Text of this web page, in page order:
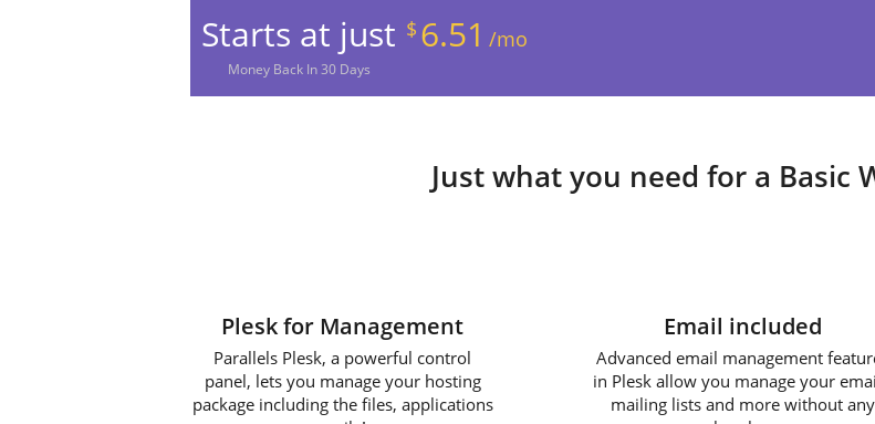
Starts at just $ 6.51 /mo
Money Back In30 Days
Just what you need for a Basic
Plesk for Management
Parallels Plesk, a powerful control
panel, lets you manage your hosting
package including the files, applications
Email included
Advanced email management
in Plesk allow you manage your
mailing lists and more without any